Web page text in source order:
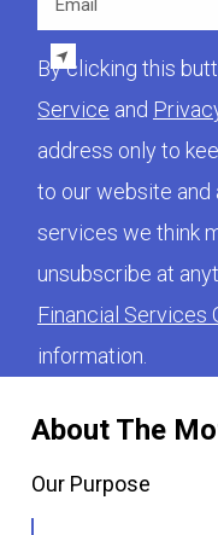
About The
Our Purpose
By clicking this
Service and
address only to
to our website and
services we think
unsubscribe at
Financial Services
information.